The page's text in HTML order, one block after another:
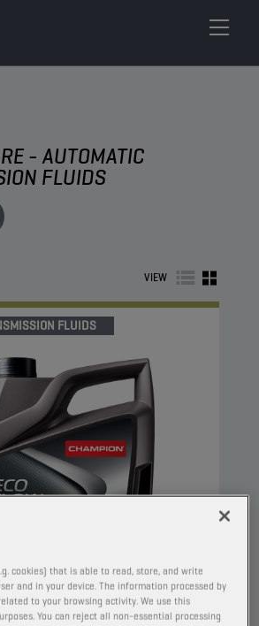
- AUTOMATIC
FLUIDS
VIEW
FLUIDS
cookies) that is able to read, store, and write
and in your device. The information processed by
to your browsing activity. We use this
You can reject all non-essential processing